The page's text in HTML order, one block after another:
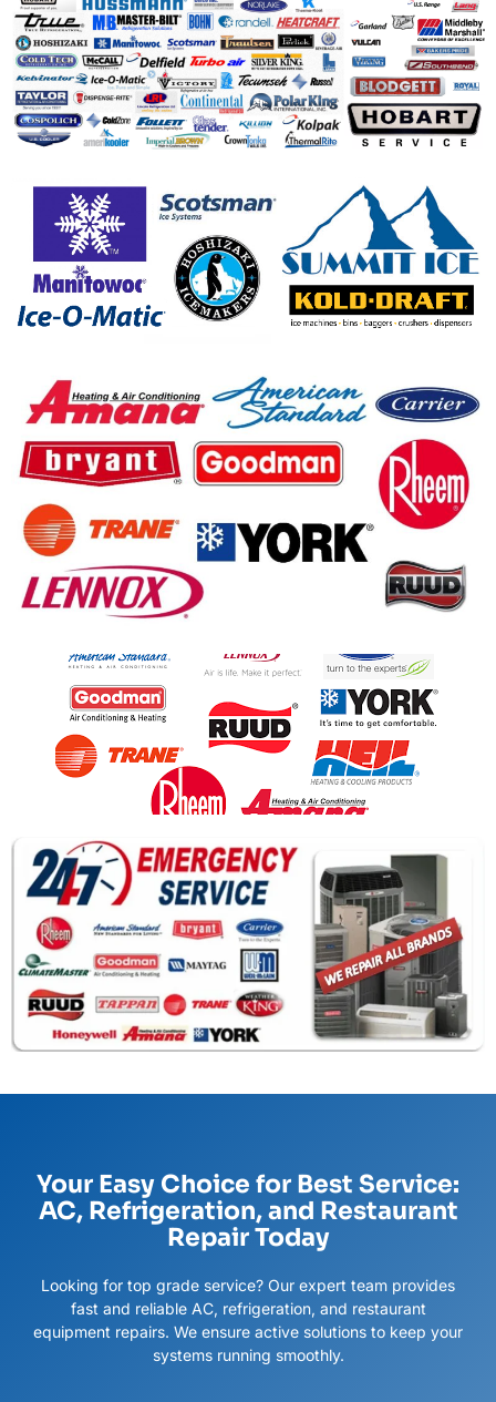
Your Easy Choice for Best Service:
AC, Refrigeration, and Restaurant
Repair Today
Looking for top grade service? Our expert team provides
fast and reliable AC, refrigeration, and restaurant
equipment repairs. We ensure active solutions to keep your
systems running smoothly.